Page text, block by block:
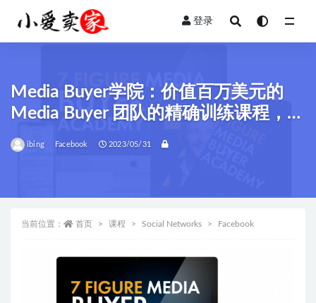
登录
Media Buyer学院：价值百万美元的
Media Buyer 团队的精确训练课程，利
用Facebook Ads轻松创造了亿万财
富！
ibing Facebook 2023/05/31
当前位置： 首页 课程 Social Networks Facebook